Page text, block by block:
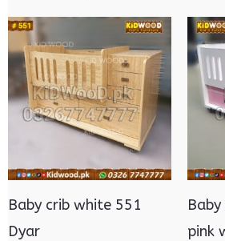
Baby crib white 551
Dyar
pink